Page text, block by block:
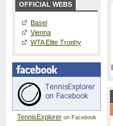
OFFICIAL WEBS
Basel
Vienna
WTA Elite Trophy
TennisExploreron Facebook